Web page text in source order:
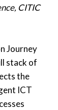
CITIC
Journey
stack of
the
ICT